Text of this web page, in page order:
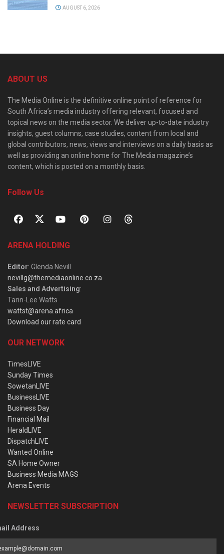
AUGUST 6, 2026
ABOUT US
The Media Online is the definitive online point of reference for
South Africa’s media industry offering relevant, focused and
topical news on the media sector. We deliver up-to-date industry
insights, guest columns, case studies, content from local and
global contributors, news, views and interviews on a daily basis as
well as providing an online home for The Media magazine’s
content, which is posted on a monthly basis.
Follow Us
ARENA HOLDING
Editor: Glenda Nevill
nevillg@themediaonline.co.za
Sales and Advertising:
Tarin-Lee Watts
wattst@arena.africa
Download our rate card
OUR NETWORK
TimesLIVE
Sunday Times
SowetanLIVE
BusinessLIVE
Business Day
Financial Mail
HeraldLIVE
DispatchLIVE
Wanted Online
SA Home Owner
Business Media MAGS
Arena Events
NEWSLETTER SUBSCRIPTION
Address